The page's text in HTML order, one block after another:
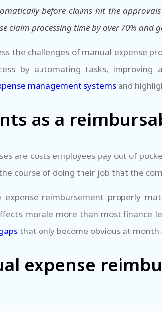
before claims hit the
claim processing time by over 70% and
the challenges of manual expense
by automating tasks, improving
management systems and
as a
are costs employees pay out of
course of doing their job that the
expense reimbursement properly
morale more than most finance
that only become obvious at
expense